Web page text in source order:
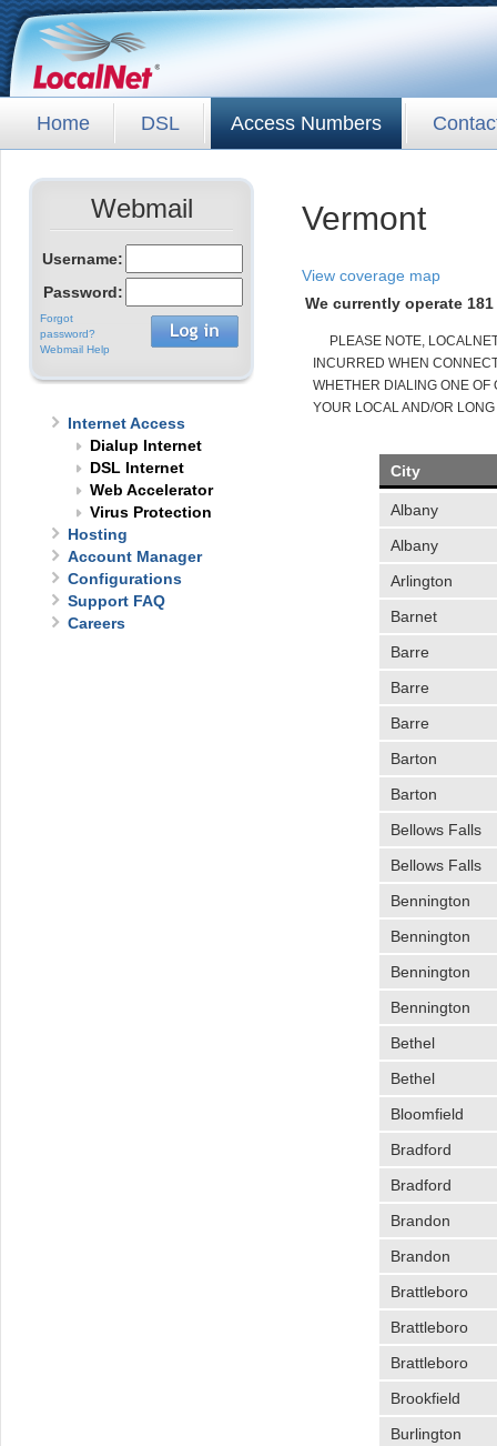
Home DSL Access Numbers
Webmail
Username:
Password:
Forgot
password?
Webmail Help
Internet Access
Dialup Internet
DSL Internet
Web Accelerator
Virus Protection
Hosting
Account Manager
Configurations
Support FAQ
Careers
Vermont
View coverage map
We currently operate
PLEASE NOTE,
INCURRED WHEN
WHETHER DIALING ONE
YOUR LOCAL AND/OR
City
Albany
Albany
Arlington
Barnet
Barre
Barre
Barre
Barton
Barton
Bellows Falls
Bellows Falls
Bennington
Bennington
Bennington
Bennington
Bethel
Bethel
Bloomfield
Bradford
Bradford
Brandon
Brandon
Brattleboro
Brattleboro
Brattleboro
Brookfield
Burlington